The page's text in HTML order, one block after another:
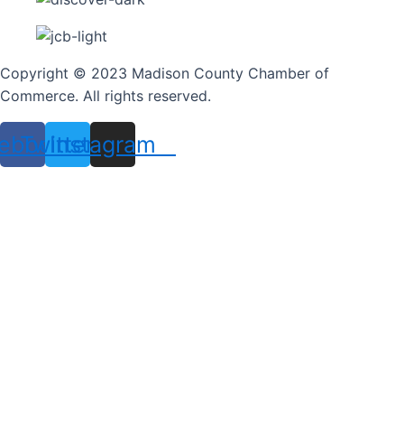
Copyright © 2023 Madison County Chamber of
Commerce. All rights reserved.
Twitter
Instagram